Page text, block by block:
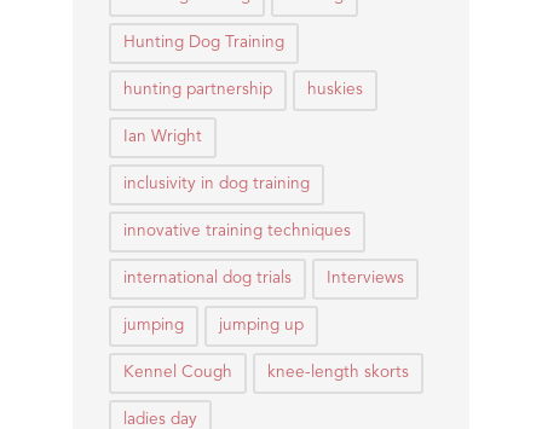
Hunting Dog Training
hunting partnership huskies
Ian Wright
inclusivity in dog training
innovative training techniques
international dog trials Interviews
jumping jumping up
Kennel Cough knee-length skorts
ladies day